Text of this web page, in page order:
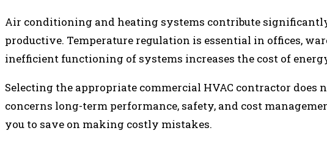
Air conditioning and heating systems contribute
productive. Temperature regulation is essential in offices,
inefficient functioning of systems increases the cost of
Selecting the appropriate commercial HVAC contractor
concerns long-term performance, safety, and cost
you to save on making costly mistakes.